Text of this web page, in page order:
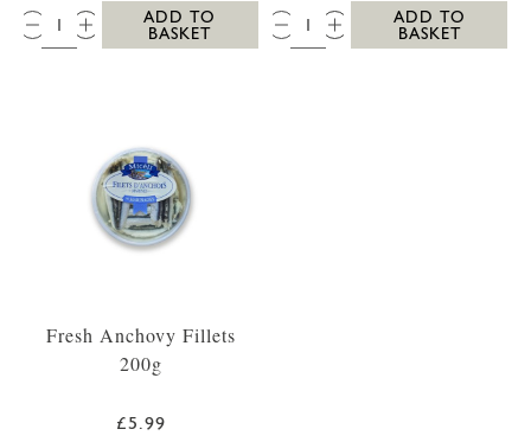
QTY:
ADD TO
BASKET
QTY:
ADD TO
BASKET
Fresh Anchovy Fillets
200g
£5.99